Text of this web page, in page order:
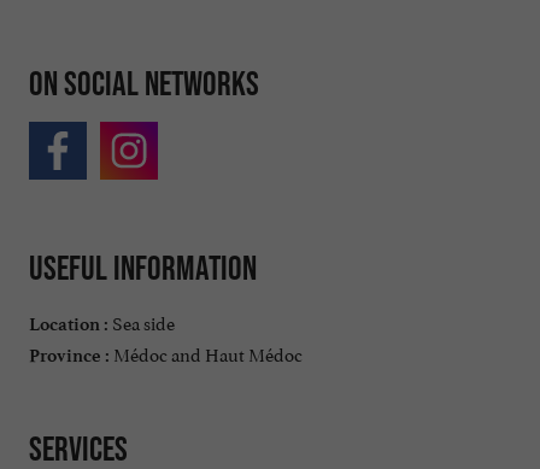
On social networks
Useful information
Location : Sea side
Province : Médoc and Haut Médoc
Services